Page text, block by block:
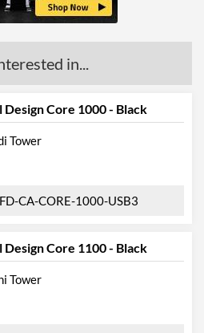
335 mm
in...
Design Core 1000 - Black
Tower
FD-CA-CORE-1000-USB3
Design Core 1100 - Black
Tower